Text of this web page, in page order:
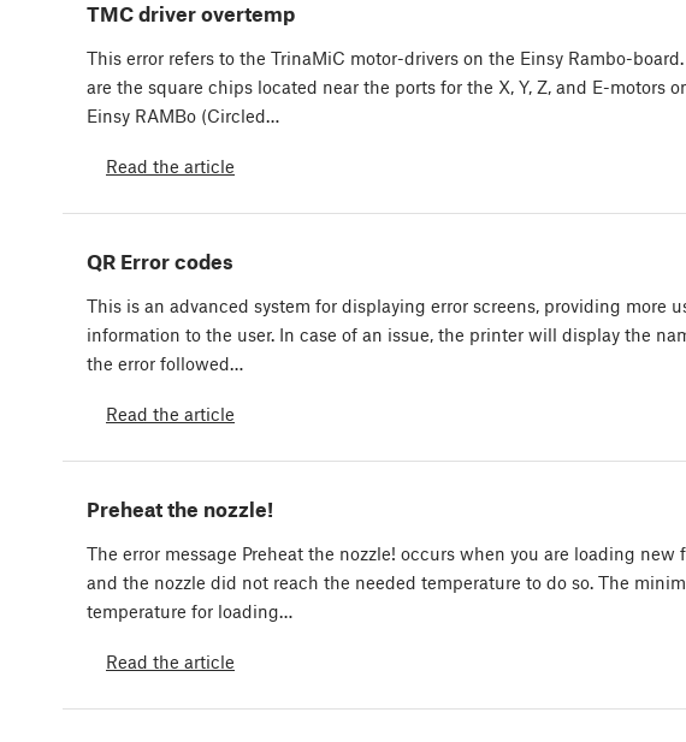
TMC driver overtemp
This error refers to the TrinaMiC motor-drivers on the Einsy Rambo-
are the square chips located near the ports for the X, Y, Z, and E-motors
Einsy RAMBo (Circled…
Read the article
QR Error codes
This is an advanced system for displaying error screens, providing more
information to the user. In case of an issue, the printer will display the
the error followed…
Read the article
Preheat the nozzle!
The error message Preheat the nozzle! occurs when you are loading new
and the nozzle did not reach the needed temperature to do so. The
temperature for loading…
Read the article